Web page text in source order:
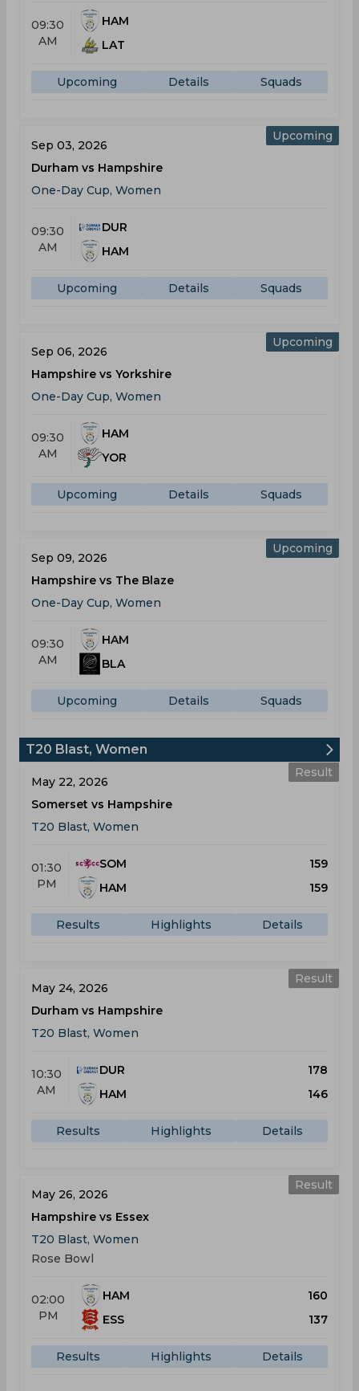
09:30
AM
HAM
LAT
Upcoming Details Squads
Upcoming
Sep 03, 2026
Durham vs Hampshire
One-Day Cup, Women
09:30
AM
DUR
HAM
Upcoming Details Squads
Upcoming
Sep 06, 2026
Hampshire vs Yorkshire
One-Day Cup, Women
09:30
AM
HAM
YOR
Upcoming Details Squads
Upcoming
Sep 09, 2026
Hampshire vs The Blaze
One-Day Cup, Women
09:30
AM
HAM
BLA
Upcoming Details Squads
T20 Blast, Women
Result
May 22, 2026
Somerset vs Hampshire
T20 Blast, Women
01:30
PM
SOM
159
HAM
159
Results Highlights Details
Result
May 24, 2026
Durham vs Hampshire
T20 Blast, Women
10:30
AM
DUR
178
HAM
146
Results Highlights Details
Result
May 26, 2026
Hampshire vs Essex
T20 Blast, Women
Rose Bowl
02:00
PM
HAM
160
ESS
137
Results Highlights Details